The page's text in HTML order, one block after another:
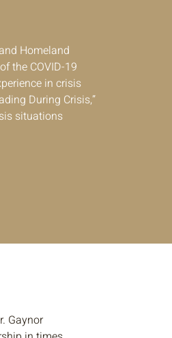
Homeland
the COVID-19
in crisis
During Crisis,”
situations
Gaynor